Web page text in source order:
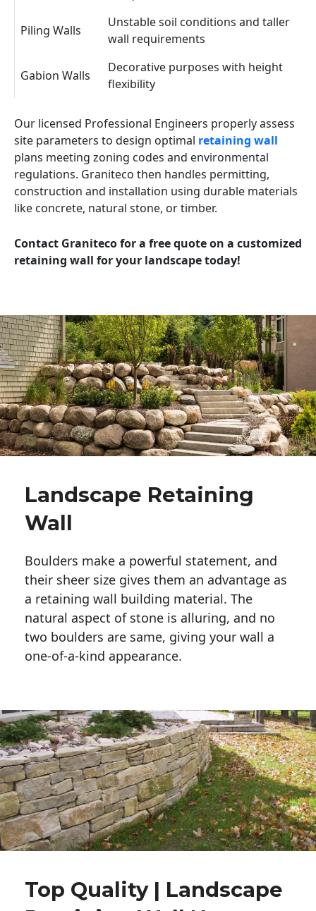
Piling Walls
Unstable soil conditions and taller
wall requirements
Gabion Walls
Decorative purposes with height
flexibility
Our licensed Professional Engineers properly assess
site parameters to design optimal retaining wall
plans meeting zoning codes and environmental
regulations. Graniteco then handles permitting,
construction and installation using durable materials
like concrete, natural stone, or timber.
Contact Graniteco for a free quote on a customized
retaining wall for your landscape today!
Landscape Retaining
Wall
Boulders make a powerful statement, and
their sheer size gives them an advantage as
a retaining wall building material. The
natural aspect of stone is alluring, and no
two boulders are same, giving your wall a
one-of-a-kind appearance.
Top Quality | Landscape